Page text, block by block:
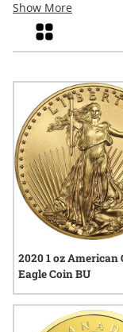
assets with
significance and
combine artistry
when economic
precious metals.
craftsmanship and
eagle coins for
Show More
Grid
2020 1 oz American
Eagle Coin BU